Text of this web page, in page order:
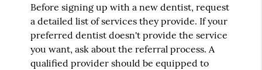
Before signing up with a new dentist, request
a detailed list of services they provide. If your
preferred dentist doesn't provide the service
you want, ask about the referral process. A
qualified provider should be equipped to